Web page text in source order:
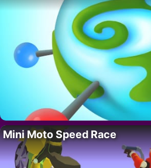
Mini Moto Speed Race